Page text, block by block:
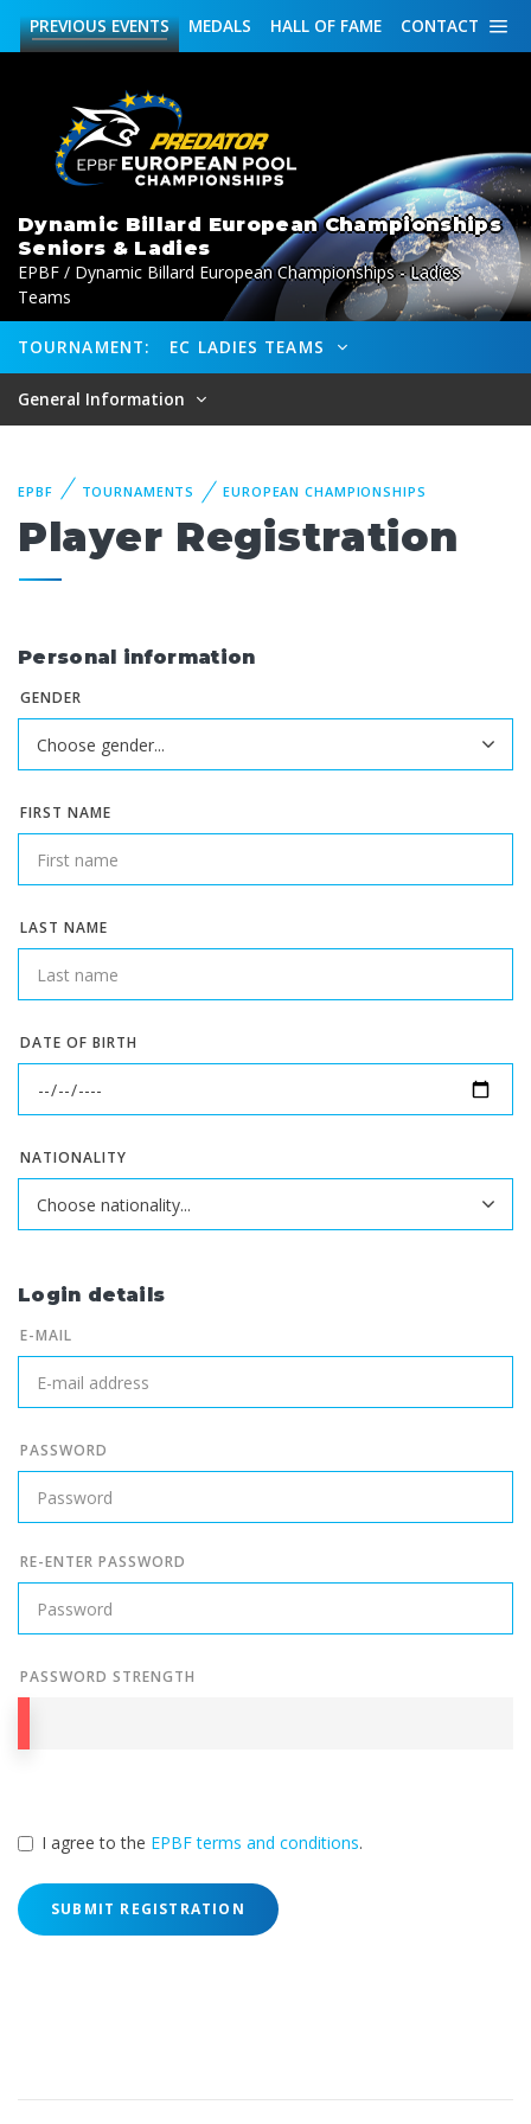
CONTACT
HALL OF FAME
MEDALS
PREVIOUSEVENTS
Dynamic Billard European Championships
Seniors & Ladies
EPBF / Dynamic Billard European Championships - Ladies
Teams
TOURNAMENT: EC LADIES TEAMS
General Information
EPBF TOURNAMENTS EUROPEAN CHAMPIONSHIPS
Player Registration
Personal information
GENDER
FIRST NAME
LAST NAME
DATE OF BIRTH
NATIONALITY
Login details
E-MAIL
PASSWORD
RE-ENTER PASSWORD
PASSWORD STRENGTH
I agree to the EPBF terms and conditions.
SUBMIT REGISTRATION